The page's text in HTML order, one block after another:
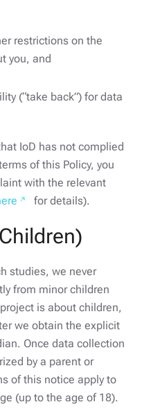
restrictions on the
you, and
(“take back”) for data
IoD has not complied
of this Policy, you
with the relevant
for details).
studies, we never
from minor children
is about children,
we obtain the explicit
Once data collection
by a parent or
of this notice apply to
(up to the age of 18).